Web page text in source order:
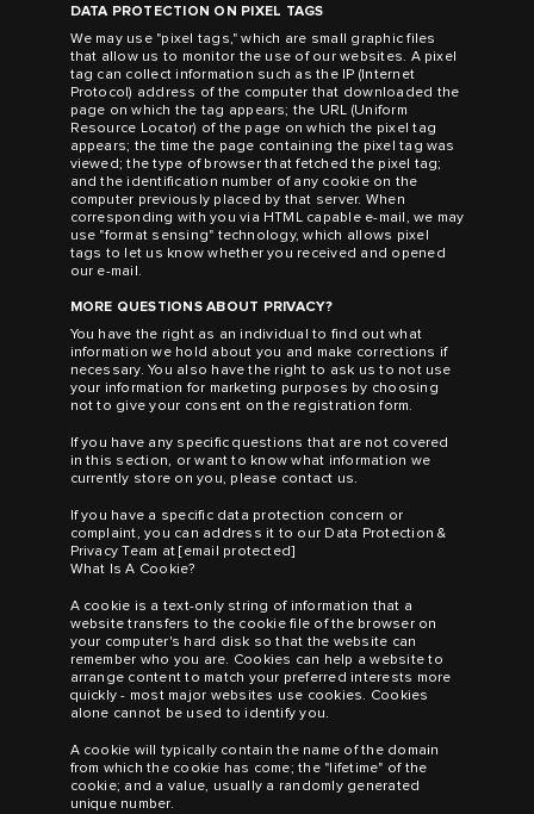
DATA PROTECTION ON PIXEL TAGS
We may use "pixel tags," which are small graphic files
that allow us to monitor the use of our websites. A pixel
tag can collect information such as the IP (Internet
Protocol) address of the computer that downloaded the
page on which the tag appears; the URL (Uniform
Resource Locator) of the page on which the pixel tag
appears; the time the page containing the pixel tag was
viewed; the type of browser that fetched the pixel tag;
and the identification number of any cookie on the
computer previously placed by that server. When
corresponding with you via HTML capable e-mail, we may
use "format sensing" technology, which allows pixel
tags to let us know whether you received and opened
our e-mail.
MORE QUESTIONS ABOUT PRIVACY?
You have the right as an individual to find out what
information we hold about you and make corrections if
necessary. You also have the right to ask us to not use
your information for marketing purposes by choosing
not to give your consent on the registration form.
If you have any specific questions that are not covered
in this section, or want to know what information we
currently store on you, please contact us.
If you have a specific data protection concern or
complaint, you can address it to our Data Protection &
Privacy Team at[email protected]
What Is A Cookie?
A cookie is a text-only string of information that a
website transfers to the cookie file of the browser on
your computer's hard disk so that the website can
remember who you are. Cookies can help a website to
arrange content to match your preferred interests more
quickly - most major websites use cookies. Cookies
alone cannot be used to identify you.
A cookie will typically contain the name of the domain
from which the cookie has come; the "lifetime" of the
cookie; and a value, usually a randomly generated
unique number.